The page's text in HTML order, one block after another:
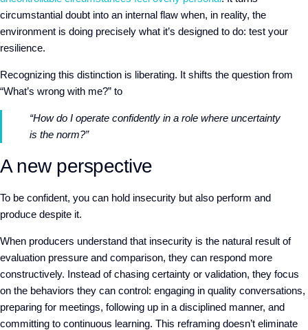
circumstantial doubt into an internal flaw when, in reality, the
environment is doing precisely what it’s designed to do: test your
resilience.
Recognizing this distinction is liberating. It shifts the question from
“What’s wrong with me?” to
“How do I operate confidently in a role where uncertainty
is the norm?”
A new perspective
To be confident, you can hold insecurity but also perform and
produce despite it.
When producers understand that insecurity is the natural result of
evaluation pressure and comparison, they can respond more
constructively. Instead of chasing certainty or validation, they focus
on the behaviors they can control: engaging in quality conversations,
preparing for meetings, following up in a disciplined manner, and
committing to continuous learning. This reframing doesn’t eliminate